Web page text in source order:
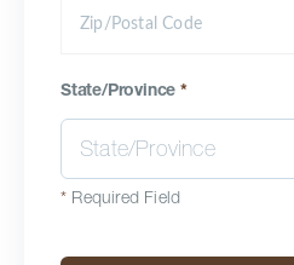
State/Province*
* Required Field